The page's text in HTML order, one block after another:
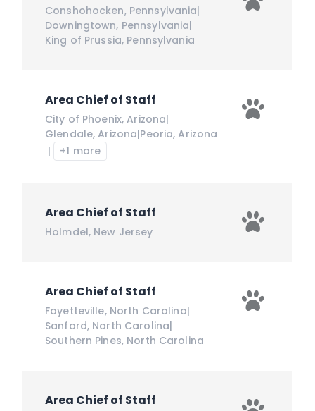
Conshohocken, Pennsylvania|
Downingtown, Pennsylvania|
King of Prussia, Pennsylvania
Area Chief of Staff
City of Phoenix,Arizona|
Glendale,Arizona|Peoria,Arizona
|
+1 more
Area Chief of Staff
Holmdel, New Jersey
Area Chief of Staff
Fayetteville, North Carolina|
Sanford, North Carolina|
Southern Pines, North Carolina
Area Chief of Staff